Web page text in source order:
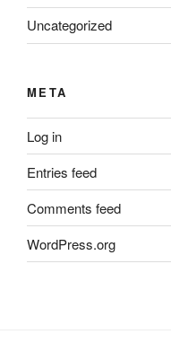
Uncategorized
META
Log in
Entries feed
Comments feed
WordPress.org